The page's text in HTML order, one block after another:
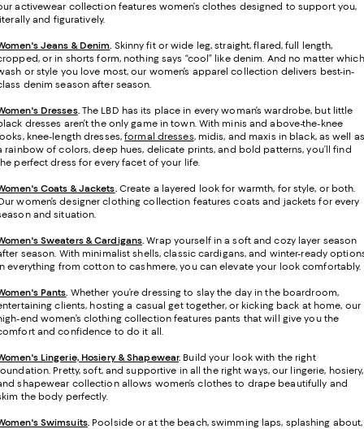
activewear collection features women’s clothes designed to support you,
and figuratively.
Jeans & Denim. Skinny fit or wide leg, straight, flared, full length,
or in shorts form, nothing says “cool” like denim. And no matter which
or style you love most, our women’s apparel collection delivers best-in-
denim season after season.
Dresses. The LBD has its place in every woman’s wardrobe, but little
dresses aren’t the only game in town. With minis and above-the-knee
knee-length dresses,formal dresses, midis, and maxis in black, as well as
rainbow of colors, deep hues, delicate prints, and bold patterns, you’ll find
perfect dress for every facet of your life.
Coats & Jackets. Create a layered look for warmth, for style, or both.
women’s designer clothing collection features coats and jackets for every
and situation.
Sweaters & Cardigans.Wrap yourself in a soft and cozy layer season
season. With minimalist shells, classic cardigans, and winter-ready
everything from cotton to cashmere, you can elevate your look comfortably.
Pants. Whether you’re dressing to slay the day in the boardroom,
clients, hosting a casual get together, or kicking back at home, our
end women’s clothing collection features pants that will give you the
and confidence to do it all.
Lingerie, Hosiery & Shapewear. Build your look with the right
Pretty, soft, and supportive in all the right ways, our lingerie, hosiery,
shapewear collection allows women’s clothes to drape beautifully and
the body perfectly.
Swimsuits. Poolside or at the beach, swimming laps, splashing about,